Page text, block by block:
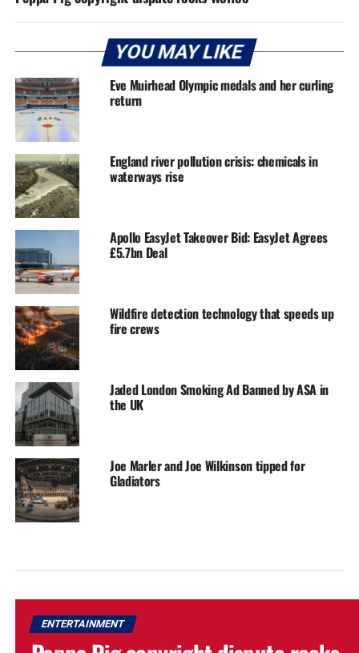
YOU MAY LIKE
Eve Muirhead Olympic medals and her curling
return
England river pollution crisis: chemicals in
waterways rise
Apollo EasyJet Takeover Bid: EasyJet Agrees
£5.7bn Deal
Wildfire detection technology that speeds up
fire crews
Jaded London Smoking Ad Banned by ASA in
the UK
Joe Marler and Joe Wilkinson tipped for
Gladiators
ENTERTAINMENT